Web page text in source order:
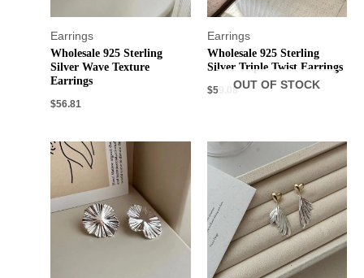
Earrings
Wholesale 925 Sterling
Silver Wave Texture
Earrings
$56.81
Earrings
OUT OF STOCK
Wholesale 925 Sterling
Silver Triple Twist Earrings
$59.08